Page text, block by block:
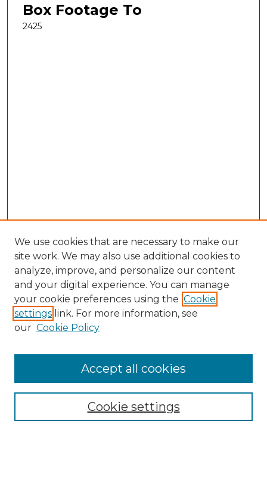
Box Footage To
2425
Search
Enter search terms:
Select context to search:
Advanced Search
We use cookies that are necessary to make our
site work. We may also use additional cookies to
analyze, improve, and personalize our content
and your digital experience. You can manage
your cookie preferences using the Cookie
settings link. For more information, see
our Cookie Policy
Cookie settings
Accept all cookies